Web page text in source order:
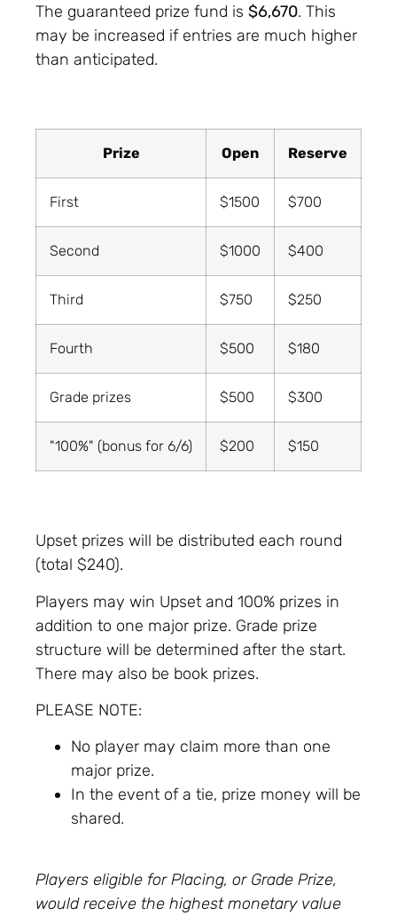
The guaranteed prize fund is $6,670. This
may be increased if entries are much higher
than anticipated.
Prize Open Reserve
First $1500 $700
Second $1000 $400
Third $750 $250
Fourth $500 $180
Grade prizes $500 $300
"100%" (bonus for 6/6) $200 $150
Upset prizes will be distributed each round
(total $240).
Players may win Upset and 100% prizes in
addition to one major prize. Grade prize
structure will be determined after the start.
There may also be book prizes.
PLEASE NOTE:
No player may claim more than one
major prize.
In the event of a tie, prize money will be
shared.
Players eligible for Placing, or Grade Prize,
would receive the highest monetary value